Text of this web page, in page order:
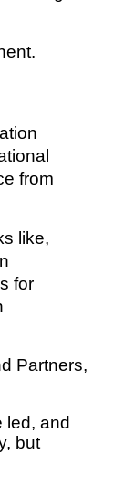
from
like,
for
Partners,
led, and
but